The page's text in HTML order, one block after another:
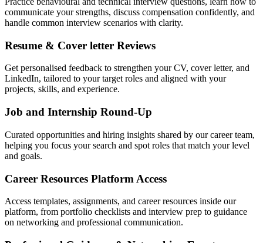
communicate your strengths, discuss compensation confidently, and
handle common interview scenarios with clarity.
Resume & Cover letter Reviews
Get personalised feedback to strengthen your CV, cover letter, and
LinkedIn, tailored to your target roles and aligned with your
projects, skills, and experience.
Job and Internship Round-Up
Curated opportunities and hiring insights shared by our career team,
helping you focus your search and spot roles that match your level
and goals.
Career Resources Platform Access
Access templates, assignments, and career resources inside our
platform, from portfolio checklists and interview prep to guidance
on networking and professional communication.